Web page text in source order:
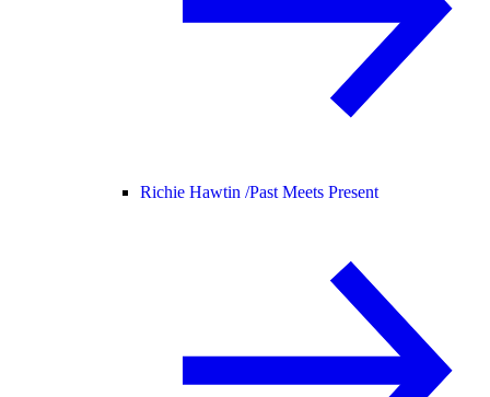
Richie Hawtin /Past Meets Present